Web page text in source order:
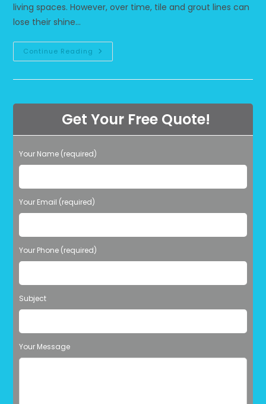
living spaces. However, over time, tile and grout lines can
lose their shine…
Continue Reading How
Often
I
&
Professionally
Cleaned
In
FL?
Get Your Free Quote!
Please leave this field empty.
Your Name (required)
Your Email (required)
Your Phone (required)
Subject
Your Message